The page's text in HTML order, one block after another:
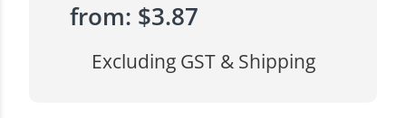
from: $3.87
Excluding GST & Shipping